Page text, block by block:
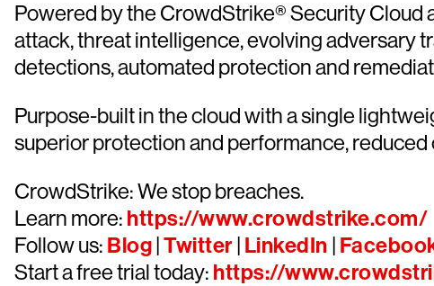
Powered by the CrowdStrike® Security Cloud
attack, threat intelligence, evolving adversary
detections, automated protection and
Purpose-built in the cloud with a single
superior protection and performance,
CrowdStrike: We stop breaches.
Learn more: https://www.crowdstrike.com/
Follow us: Blog Twitter LinkedIn
Start a free trial today: https://